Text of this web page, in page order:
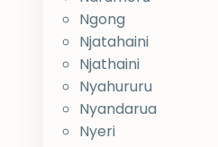
Ngong
Njatahaini
Njathaini
Nyahururu
Nyandarua
Nyeri